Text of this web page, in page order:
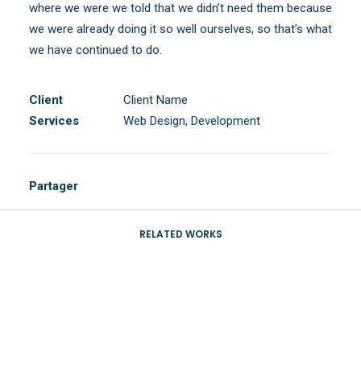
where we were we told that we didn’t need them because
we were already doing it so well ourselves, so that’s what
we have continued to do.
Client
Client Name
Services
Web Design, Development
Partager
RELATED WORKS